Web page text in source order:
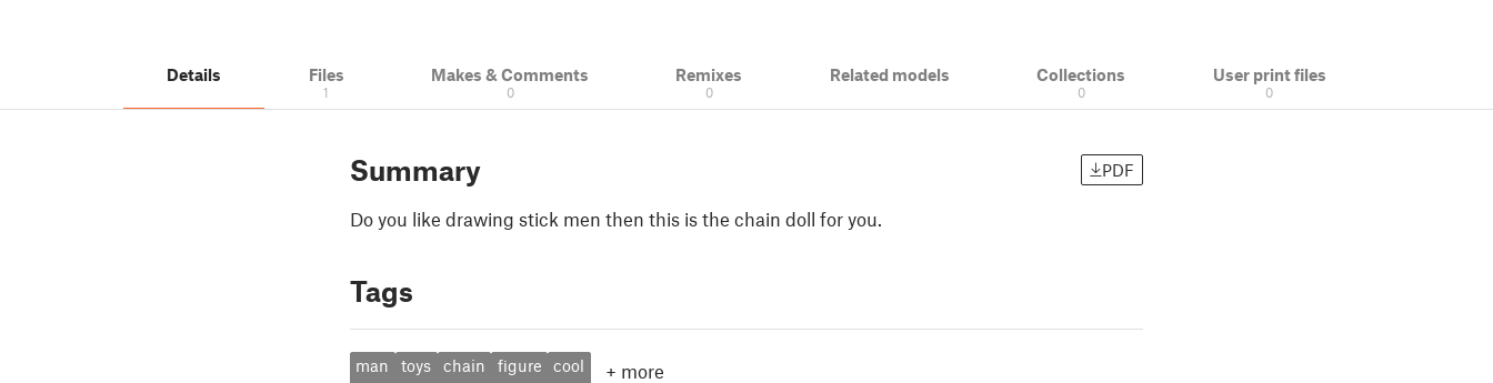
Details Files
1
Makes & Comments
0
Remixes
0
Related models Collections
0
User print files
0
Summary PDF
Do you like drawing stick men then this is the chain doll for you.
Tags
man toys chain figure cool + more